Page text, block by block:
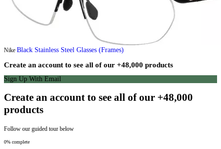
Nike Black Stainless Steel Glasses (Frames)
Create an account to see all of our +48,000 products
Sign Up With Email
Create an account to see all of our +48,000
products
Follow our guided tour below
0% complete